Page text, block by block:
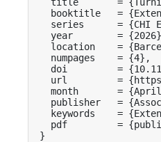
booktitle   =
series      = {CHI
year        =
location    =
  numpages    = {4},
doi         =
url         =
month       =
publisher   =
keywords    =
pdf         =
}